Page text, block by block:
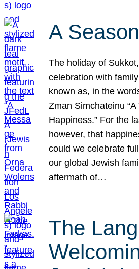
A
The holiday of
celebration with
known as, in the
Zman Simchateinu
Happiness.” For the
however, that
could we celebrate
our global Jewish
aftermath of…
The